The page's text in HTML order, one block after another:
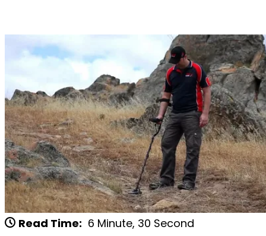
Read Time: 6 Minute, 30 Second